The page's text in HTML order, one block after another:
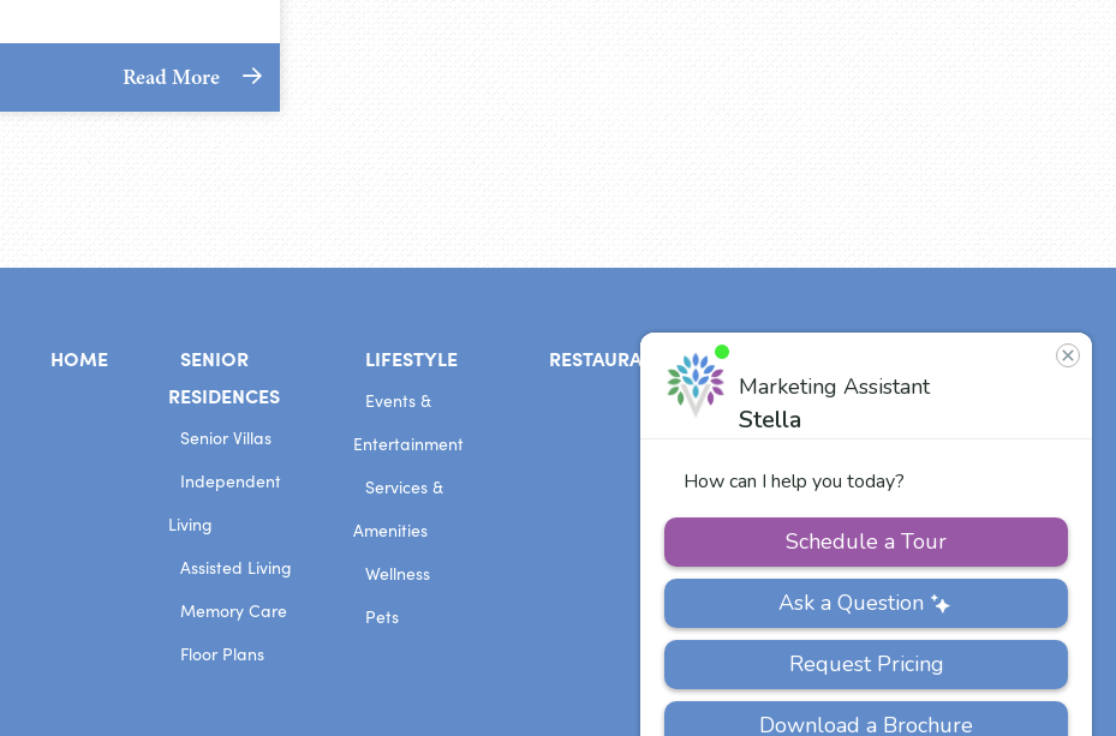
Read More
HOME
SENIOR
RESIDENCES
Senior Villas
Independent
Living
Assisted Living
Memory Care
Floor Plans
LIFESTYLE
Events &
Entertainment
Services &
Amenities
Wellness
Pets
RESTAURANT
Our Team
Other Vitalia
Communities
US